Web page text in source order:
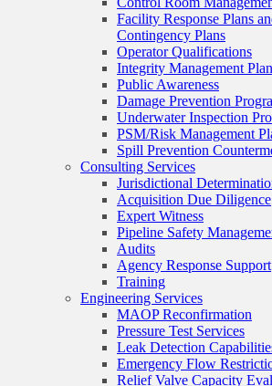
Facility Response Plans
Contingency Plans
Operator Qualifications
Integrity Management
Public Awareness
Damage Prevention
Underwater Inspection
PSM/Risk Management
Spill Prevention
Consulting Services
Jurisdictional
Acquisition Due Diligence
Expert Witness
Pipeline Safety
Audits
Agency Response Support
Training
Engineering Services
MAOP Reconfirmation
Pressure Test Services
Leak Detection
Emergency Flow
Relief Valve Capacity